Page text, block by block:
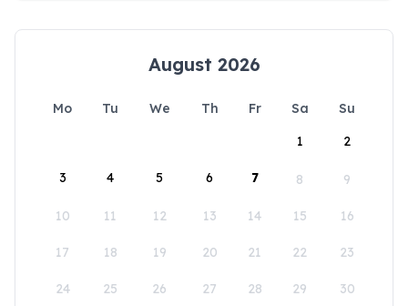
August 2026
Mo Tu We Th Fr Sa
Su
1
2
3 4 5 6 7 8 9
10 11 12 13 14 15 16
17 18 19 20 21 22 23
24 25 26 27 28 29 30